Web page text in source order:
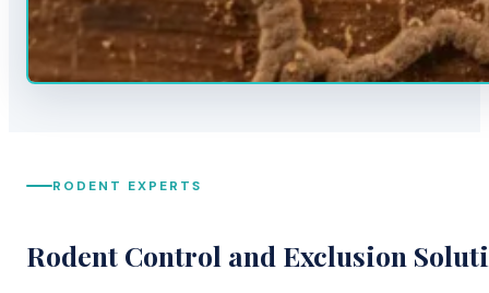
RODENT EXPERTS
Rodent Control and Exclusion